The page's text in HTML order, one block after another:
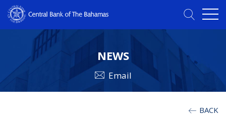
NEWS
Email
BACK